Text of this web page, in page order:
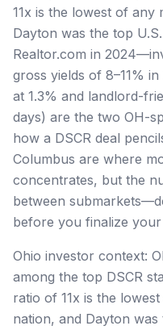
11x is the lowest of any
Dayton was the top
Realtor.com in
gross yields of 8–11%
at 1.3% and landlord-
days) are the two OH-
how a DSCR deal
Columbus are where
concentrates, but the
between
before you finalize your
Ohio investor context:
among the top DSCR
ratio of 11x is the
nation, and Dayton